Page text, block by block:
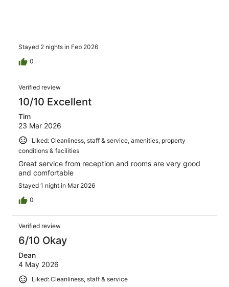
Stayed 2 nights in Feb 2026
0
Verified review
10/10 Excellent
Tim
23 Mar 2026
Liked: Cleanliness, staff & service, amenities, property
conditions & facilities
Great service from reception and rooms are very good
and comfortable
Stayed 1 night in Mar 2026
0
Verified review
6/10 Okay
Dean
4 May 2026
Liked: Cleanliness, staff & service